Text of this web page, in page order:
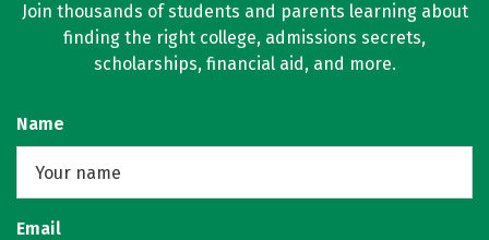
Join thousands of students and parents learning about
finding the right college, admissions secrets,
scholarships, financial aid, and more.
Name
Email